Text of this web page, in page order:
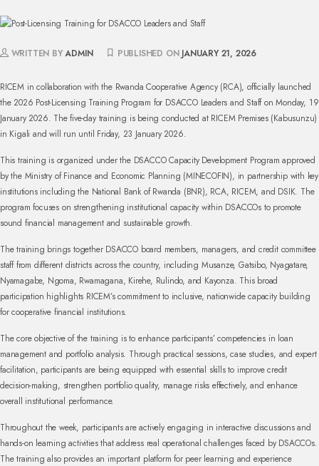
WRITTEN BYADMIN PUBLISHED ON JANUARY 21, 2026
RICEM in collaboration with the Rwanda Cooperative Agency (RCA), officially launched
the 2026 Post-Licensing Training Program for DSACCO Leaders and Staff on Monday, 19
January 2026. The five-day training is being conducted at RICEM Premises (Kabusunzu)
in Kigali and will run until Friday, 23 January 2026.
This training is organized under the DSACCO Capacity Development Program approved
by the Ministry of Finance and Economic Planning (MINECOFIN), in partnership with key
institutions including the National Bank of Rwanda (BNR), RCA, RICEM, and DSIK. The
program focuses on strengthening institutional capacity within DSACCOs to promote
sound financial management and sustainable growth.
The training brings together DSACCO board members, managers, and credit committee
staff from different districts across the country, including Musanze, Gatsibo, Nyagatare,
Nyamagabe, Ngoma, Rwamagana, Kirehe, Rulindo, and Kayonza. This broad
participation highlights RICEM’s commitment to inclusive, nationwide capacity building
for cooperative financial institutions.
The core objective of the training is to enhance participants’ competencies in loan
management and portfolio analysis. Through practical sessions, case studies, and expert
facilitation, participants are being equipped with essential skills to improve credit
decision-making, strengthen portfolio quality, manage risks effectively, and enhance
overall institutional performance.
Throughout the week, participants are actively engaging in interactive discussions and
hands-on learning activities that address real operational challenges faced by DSACCOs.
The training also provides an important platform for peer learning and experience